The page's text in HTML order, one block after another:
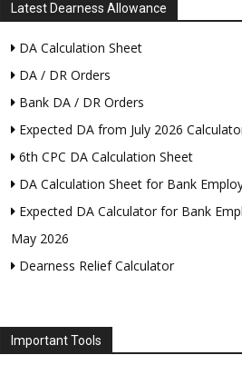
Latest Dearness Allowance
DA Calculation Sheet
DA / DR Orders
Bank DA / DR Orders
Expected DA from July 2026
6th CPC DA Calculation Sheet
DA Calculation Sheet for Bank
Expected DA Calculator for Bank
May 2026
Dearness Relief Calculator
Important Tools